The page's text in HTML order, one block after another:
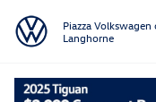
Piazza Volkswagen
Langhorne